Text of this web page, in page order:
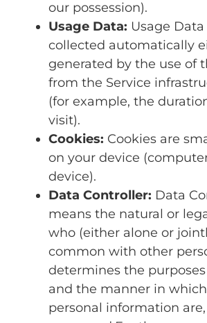
our possession).
Usage Data: Usage
collected automatically
generated by the use of
from the Service
(for example, the
visit).
Cookies: Cookies are
on your device
device).
Data Controller: Data
means the natural or
who (either alone or
common with other
determines the
and the manner in
personal information